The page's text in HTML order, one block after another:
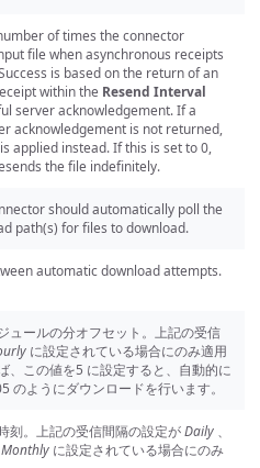
of times the connector
file when asynchronous receipts
is based on the return of an
within the Resend Interval
server acknowledgement. If a
acknowledgement is not returned,
is applied instead. If this is set to 0,
the file indefinitely.
should automatically poll the
path(s) for files to download.
automatic download attempts.
ュールの分オフセット。上記の受信
に設定されている場合にのみ適用
、この値を5 に設定すると、自動的に
のようにダウンロードを行います。
刻。上記の受信間隔の設定がDaily 、
Monthly に設定されている場合にのみ